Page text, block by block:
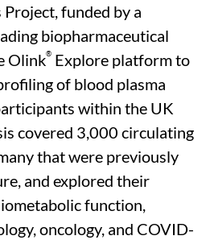
funded by a
biopharmaceutical
Olink® Explore platformto
of blood plasma
within the UK
covered 3,000 circulating
that werepreviously
and explored their
function,
oncology, and COVID-